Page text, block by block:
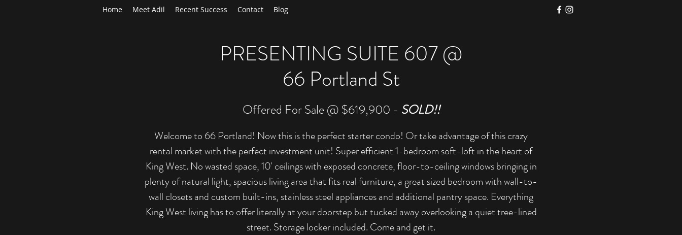
Home Meet Adil Recent Success Contact Blog
PRESENTING SUITE 607 @
66 Portland St
Offered For Sale @ $619,900 - SOLD!!
Welcome to 66 Portland! Now this is the perfect starter condo! Or take advantage of this crazy
rental market with the perfect investment unit! Super efficient 1-bedroom soft-loft in the heart of
King West. No wasted space, 10' ceilings with exposed concrete, floor-to-ceiling windows bringing in
plenty of natural light, spacious living area that fits real furniture, a great sized bedroom with wall-to-
wall closets and custom built-ins, stainless steel appliances and additional pantry space. Everything
King West living has to offer literally at your doorstep but tucked away overlooking a quiet tree-lined
street. Storage locker included. Come and get it.